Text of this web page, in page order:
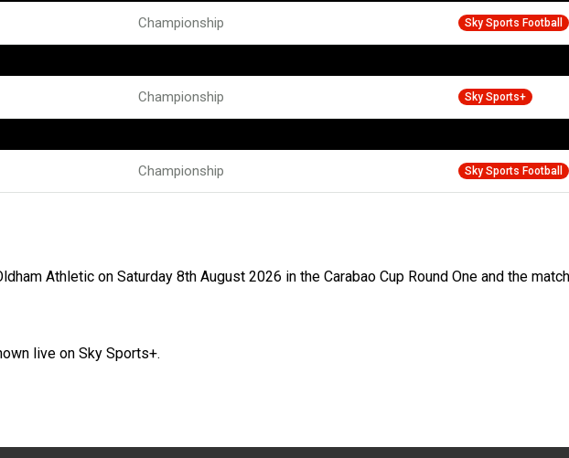
Championship Sky Sports Football
Championship Sky Sports+
Championship Sky Sports Football
Athletic on Saturday 8th August 2026 in the Carabao Cup Round One and the
live on Sky Sports+.